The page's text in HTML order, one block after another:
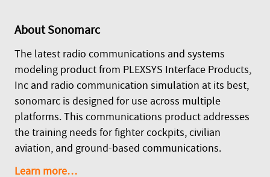
AboutSonomarc
The latest radio communications and systems
modeling product from PLEXSYS Interface Products,
Inc and radio communication simulation at its best,
sonomarc is designed for use across multiple
platforms. This communications product addresses
the training needs for fighter cockpits, civilian
aviation, and ground-based communications.
Learn more…